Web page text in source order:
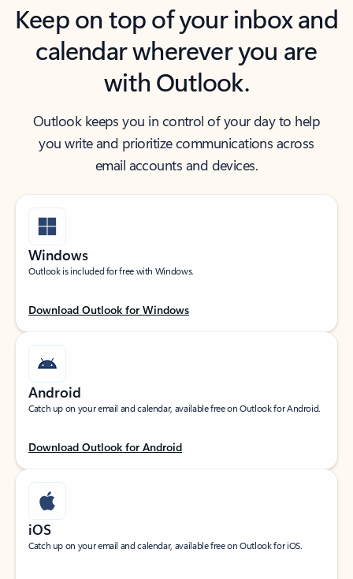
Keep on top of your inbox and
calendar wherever you are
with Outlook.
Outlook keeps you in control of your day to help
you write and prioritize communications across
email accounts and devices.
Windows
Outlook is included for free with Windows.
Download Outlook for Windows
Android
Catch up on your email and calendar, available free on Outlook for Android.
Download Outlook for Android
iOS
Catch up on your email and calendar, available free on Outlook for iOS.